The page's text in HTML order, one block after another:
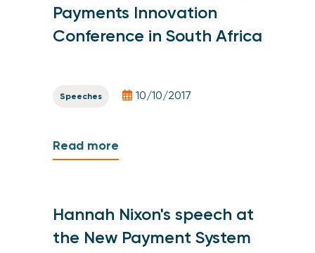
Payments Innovation
Conference in South Africa
Speeches 10/10/2017
Read more
Hannah Nixon's speech at
the New Payment System